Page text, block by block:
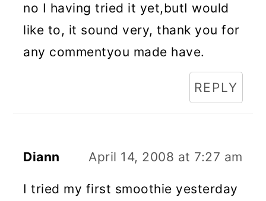
no I having tried it yet,butI would
like to, it sound very, thank you for
any commentyou made have.
REPLY
Diann April 14, 2008 at 7:27 am
I tried my first smoothie yesterday